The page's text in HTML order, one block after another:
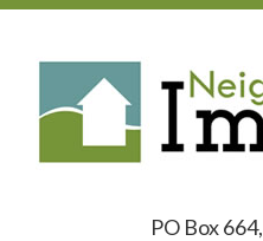
PO Box